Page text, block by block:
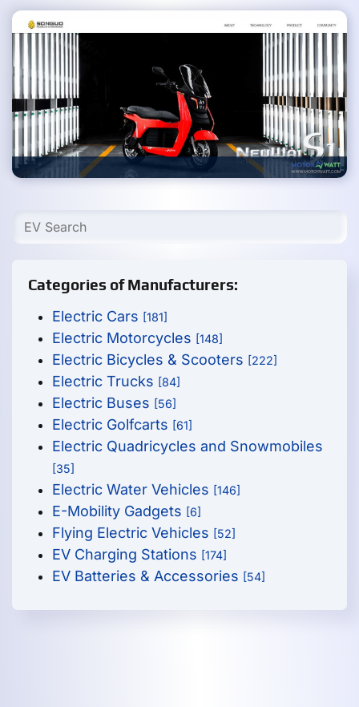
Categories of Manufacturers:
Electric Cars [181]
Electric Motorcycles [148]
Electric Bicycles & Scooters [222]
Electric Trucks [84]
Electric Buses [56]
Electric Golfcarts [61]
Electric Quadricycles and Snowmobiles
[35]
Electric Water Vehicles [146]
E-Mobility Gadgets [6]
Flying Electric Vehicles [52]
EV Charging Stations [174]
EV Batteries & Accessories [54]